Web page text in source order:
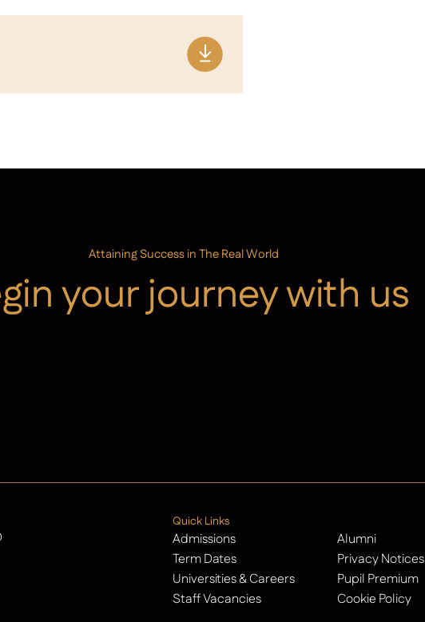
Attaining Success in The Real World
your journey with us
Quick Links
Admissions
Term Dates
Universities & Careers
Staff Vacancies
Alumni
Privacy Notices
Pupil Premium
Cookie Policy